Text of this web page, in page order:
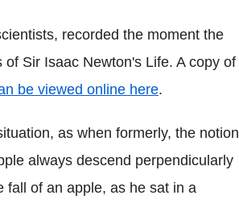
recorded the moment the
Sir Isaac Newton's Life. A copy of
be viewed online here.
as when formerly, the notion
always descend perpendicularly
fall of an apple, as he sat in a